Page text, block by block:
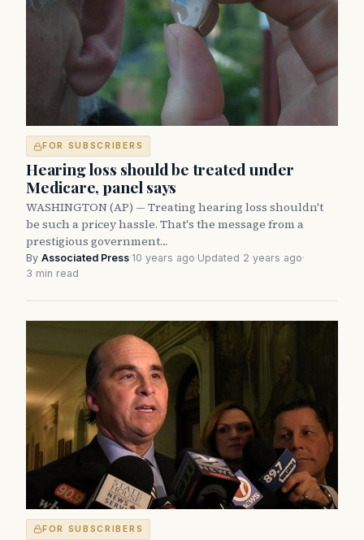
FOR SUBSCRIBERS
Hearing loss should be treated under
Medicare, panel says
WASHINGTON (AP) — Treating hearing loss shouldn't
be such a pricey hassle. That's the message from a
prestigious government…
By Associated Press·10 years ago·Updated 2 years ago·
3 min read
FOR SUBSCRIBERS